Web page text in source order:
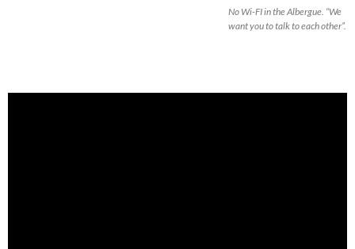
No Wi-FI in the Albergue. “We
want you to talk to each other”.